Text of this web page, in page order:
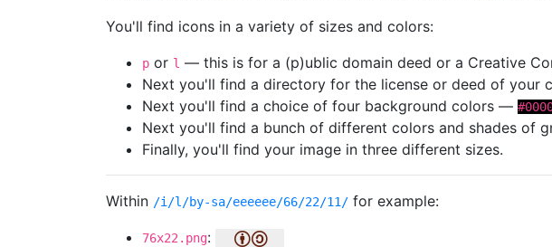
You'll find icons in a variety of sizes and colors:
p or l — this is for a (p)ublic domain deed or a Creative
Next you'll find a directory for the license or deed of your
Next you'll find a choice of four background colors —
Next you'll find a bunch of different colors and shades of
Finally, you'll find your image in three different sizes.
Within /i/l/by-sa/eeeeee/66/22/11/ for example:
76x22.png: